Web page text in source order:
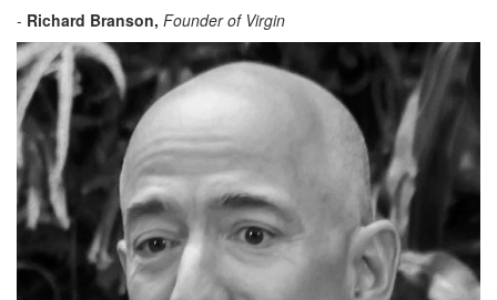
- Richard Branson, Founder of Virgin